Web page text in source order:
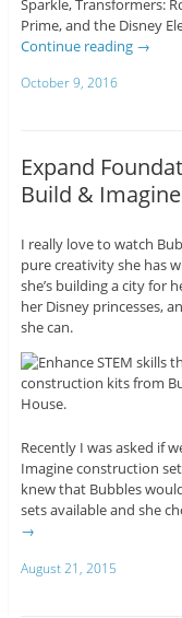
Prime, and the Disney
Continue reading →
October 9, 2016
Expand
Build &
I really love to watch
pure creativity she has
she’s building a city for
her Disney princesses,
she can.
Recently I was asked if
Imagine construction
knew that Bubbles
sets available and she
→
August 21, 2015